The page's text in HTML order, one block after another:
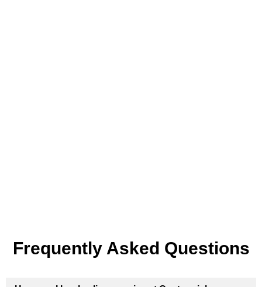
Frequently Asked Questions